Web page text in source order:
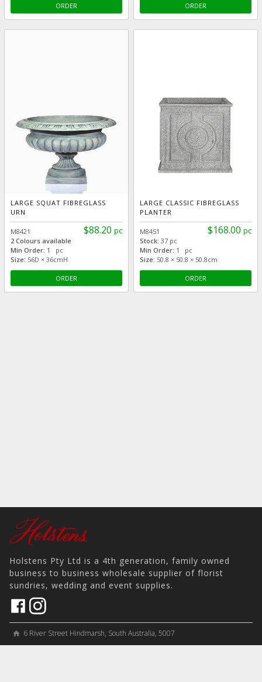
ORDER ORDER
LARGE SQUAT FIBREGLASS
URN
$88.20 pc
M8421
2 Colours available
Min Order: 1 pc
Size: 56D × 36cmH
ORDER
LARGE CLASSIC FIBREGLASS
PLANTER
$168.00 pc
M8451
Stock: 37 pc
Min Order: 1 pc
Size: 50.8 × 50.8 × 50.8cm
ORDER
Holstens Pty Ltd is a 4th generation, family owned
business to business wholesale supplier of florist
sundries, wedding and event supplies.
home 6 River Street Hindmarsh, South Australia, 5007